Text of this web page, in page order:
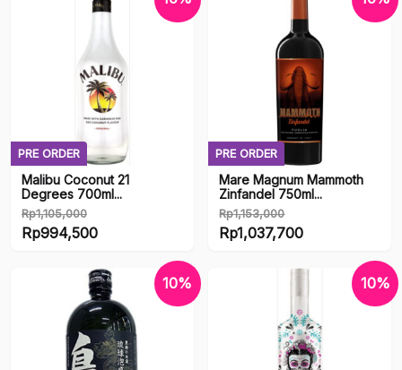
Uncategorized
Accesories
Accessories
Adult Figure
Alcohol
Dildo & Vibrator
Doujinshi
Entertainment
PRE ORDER
Malibu Coconut 21
Degrees 700ml...
Rp1,105,000
Original
Rp1,105,000.
Rp994,500
Rp994,500.
PRE ORDER
Mare Magnum Mammoth
Zinfandel 750ml...
Rp1,153,000
Original
Rp1,153,000.
Rp1,037,700
Rp1,037,700.
10% 10%